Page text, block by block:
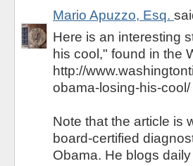
Mario Apuzzo, Esq.
Here is an interesting
his cool," found in the
http://
obama-losing-his-cool/
Note that the article is
board-certified
Obama. He blogs